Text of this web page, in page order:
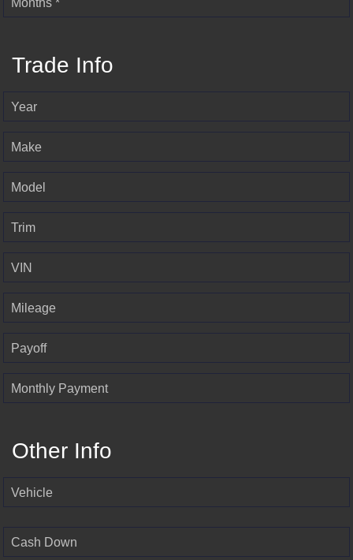
Months *
Trade Info
Year
Make
Model
Trim
VIN
Mileage
Payoff
Monthly Payment
Other Info
Vehicle
Cash Down